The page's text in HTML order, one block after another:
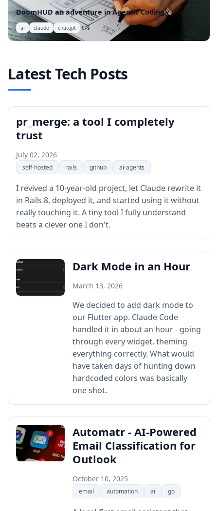
DoomHUD an adventure in Agentic Coding
ai claude chatgpt
Latest Tech Posts
pr_merge: a tool I completely
trust
July 02, 2026
self-hosted rails github ai-agents
I revived a 10-year-old project, let Claude rewrite it
in Rails 8, deployed it, and started using it without
really touching it. A tiny tool I fully understand
beats a clever one I don't.
Dark Mode in an Hour
March 13, 2026
We decided to add dark mode to
our Flutter app. Claude Code
handled it in about an hour - going
through every widget, theming
everything correctly. What would
have taken days of hunting down
hardcoded colors was basically
one shot.
Automatr - AI-Powered
Email Classification for
Outlook
October 10, 2025
email automation ai go